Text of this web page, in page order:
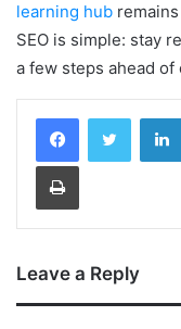
learning hub
SEO is simple: stay
a few steps ahead
Print
Leave a Reply